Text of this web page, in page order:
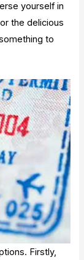
yourself in
the delicious
to
Firstly,